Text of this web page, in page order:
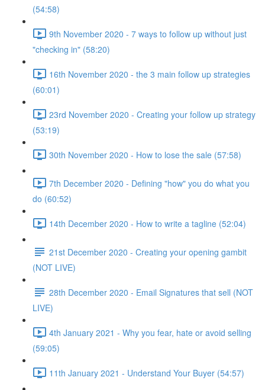
(54:58)
9th November 2020 - 7 ways to follow up without just
"checking in" (58:20)
16th November 2020 - the 3 main follow up strategies
(60:01)
23rd November 2020 - Creating your follow up strategy
(53:19)
30th November 2020 - How to lose the sale (57:58)
7th December 2020 - Defining "how" you do what you
do (60:52)
14th December 2020 - How to write a tagline (52:04)
21st December 2020 - Creating your opening gambit
(NOT LIVE)
28th December 2020 - Email Signatures that sell (NOT
LIVE)
4th January 2021 - Why you fear, hate or avoid selling
(59:05)
11th January 2021 - Understand Your Buyer (54:57)